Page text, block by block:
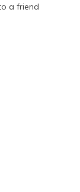
a friend